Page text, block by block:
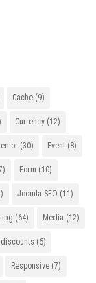
Cache (9)
Currency (12)
(30) Event (8)
Form (10)
Joomla SEO (11)
(64) Media (12)
(6)
Responsive (7)